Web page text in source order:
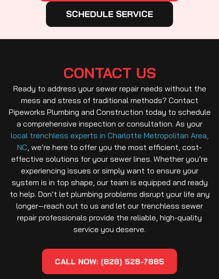
SCHEDULE SERVICE
CONTACT US
Ready to address your sewer repair needs without the
mess and stress of traditional methods? Contact
Pipeworks Plumbing and Construction today to schedule
a comprehensive inspection or consultation. As your
local trenchless experts in Charlotte Metropolitan Area,
NC , we’re here to offer you the most efficient, cost-
effective solutions for your sewer lines. Whether you’re
experiencing issues or simply want to ensure your
system is in top shape, our team is equipped and ready
to help. Don’t let plumbing problems disrupt your life any
longer—reach out to us and let our trenchless sewer
repair professionals provide the reliable, high-quality
service you deserve.
CALL NOW: (828) 528-7885